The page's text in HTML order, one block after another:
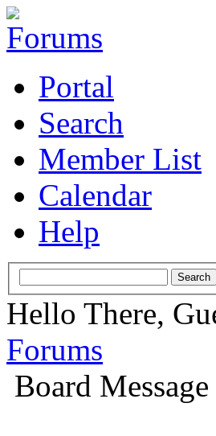
Portal
Search
Member List
Calendar
Help
Hello There,
Forums
Board Message